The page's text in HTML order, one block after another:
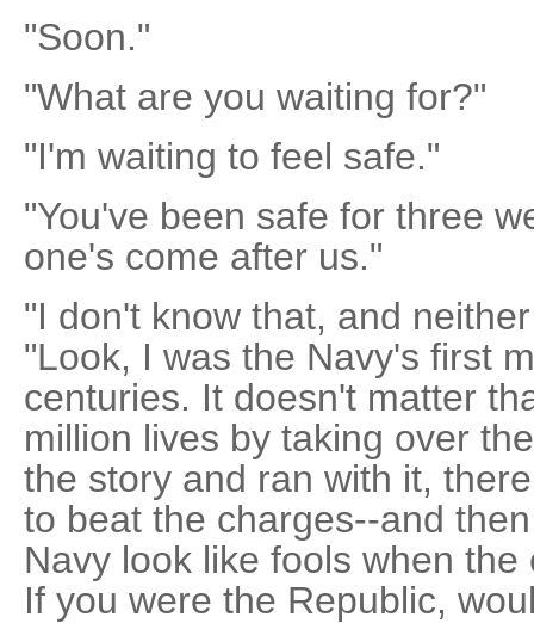
"Soon."
"What are you waiting for?"
"I'm waiting to feel safe."
"You've been safe for three
one's come after us."
"I don't know that, and
"Look, I was the Navy's first
centuries. It doesn't matter
million lives by taking over
the story and ran with it,
to beat the charges--and
Navy look like fools when
If you were the Republic,